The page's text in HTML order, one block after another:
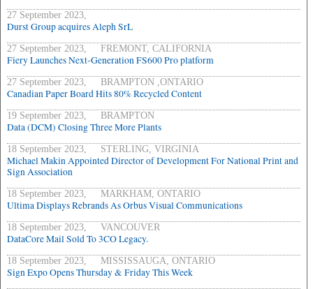
27 September 2023,
Durst Group acquires Aleph SrL
27 September 2023, FREMONT, CALIFORNIA
Fiery Launches Next-Generation FS600 Pro platform
27 September 2023, BRAMPTON ,ONTARIO
Canadian Paper Board Hits 80% Recycled Content
19 September 2023, BRAMPTON
Data (DCM) Closing Three More Plants
18 September 2023, STERLING, VIRGINIA
Michael Makin Appointed Director of Development For National Print and
Sign Association
18 September 2023, MARKHAM, ONTARIO
Ultima Displays Rebrands As Orbus Visual Communications
18 September 2023, VANCOUVER
DataCore Mail Sold To 3CO Legacy.
18 September 2023, MISSISSAUGA, ONTARIO
Sign Expo Opens Thursday & Friday This Week